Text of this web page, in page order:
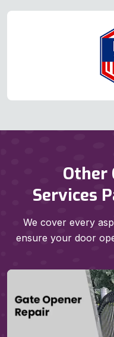
Other
Services
We cover every
ensure your door